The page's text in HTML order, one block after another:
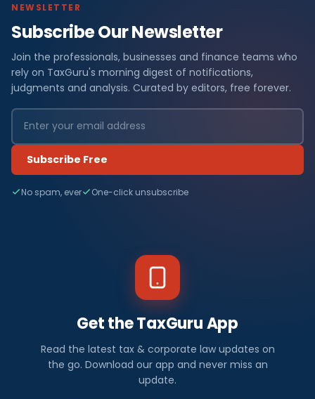
NEWSLETTER
Subscribe Our Newsletter
Join the professionals, businesses and finance teams who
rely on TaxGuru's morning digest of notifications,
judgments and analysis. Curated by editors, free forever.
Subscribe Free
No spam, ever One-click unsubscribe
Get the TaxGuru App
Read the latest tax & corporate law updates on
the go. Download our app and never miss an
update.